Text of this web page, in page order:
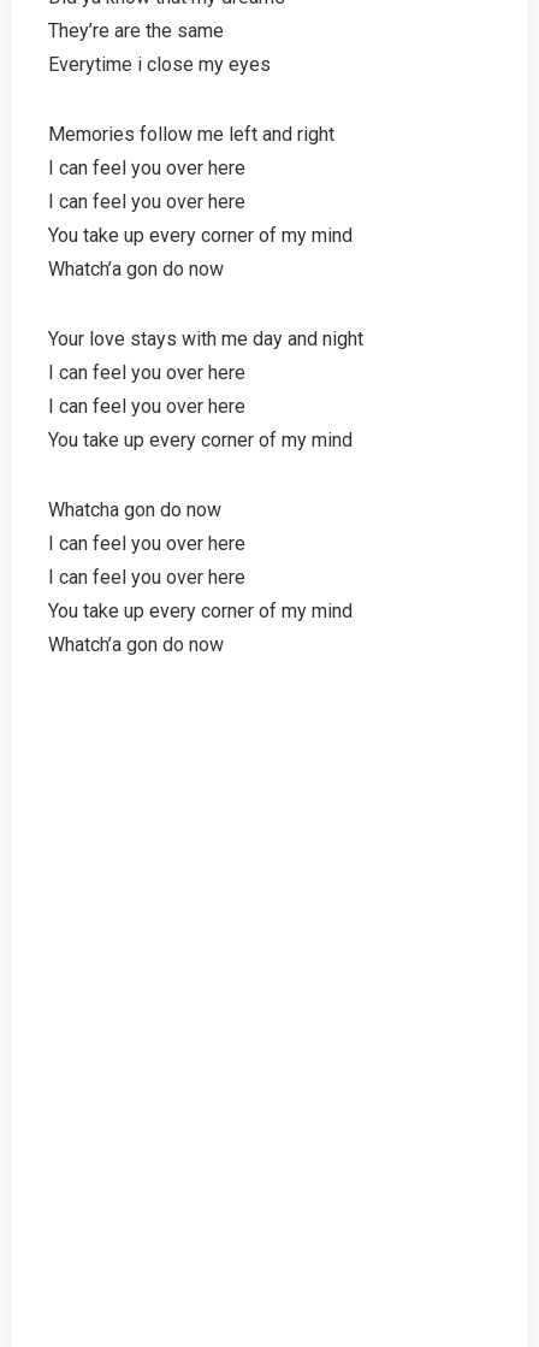
They’re are the same
Everytime i close my eyes
Memories follow me left and right
I can feel you over here
I can feel you over here
You take up every corner of my mind
Whatch’a gon do now
Your love stays with me day and night
I can feel you over here
I can feel you over here
You take up every corner of my mind
Whatcha gon do now
I can feel you over here
I can feel you over here
You take up every corner of my mind
Whatch’a gon do now